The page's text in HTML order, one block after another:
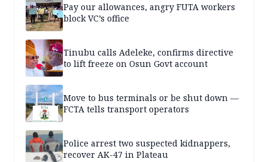
Pay our allowances, angry FUTA workers
block VC’s office
Tinubu calls Adeleke, confirms directive
to lift freeze on Osun Govt account
Move to bus terminals or be shut down —
FCTA tells transport operators
Police arrest two suspected kidnappers,
recover AK-47 in Plateau